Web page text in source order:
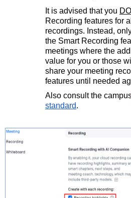
It is advised that you
Recording features for
recordings. Instead,
the Smart Recording
meetings where the
value for you or those
share your meeting
features until needed
Also consult the
standard.